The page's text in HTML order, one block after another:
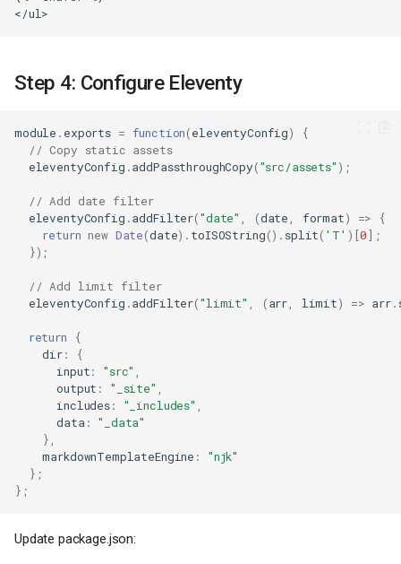
Step 4: Configure Eleventy
module . exports = function(eleventyConfig)
{
// Copy static assets
eleventyConfig .addPassthroughCopy("src/assets" );
// Add date filter
eleventyConfig .addFilter("date" (date format) =>
{
return new Date(date). toISOString(). split( 'T' )[0];
});
// Add limit filter
eleventyConfig .addFilter("limit" (arr limit) => arr.
return
{
dir:
{
input: "src"
output : "_site"
includes: "_includes"
data :
"_data"
},
markdownTemplateEngine :
"njk"
};
};
Update package.json: